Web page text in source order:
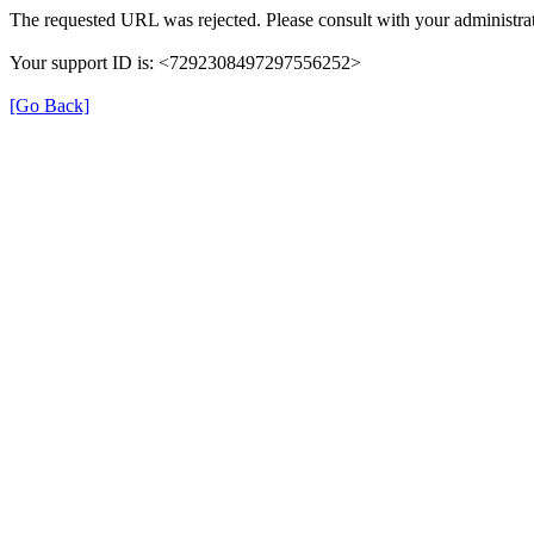
The requested URL was rejected. Please consult with your
Your support ID is: <7292308497297556252>
[Go Back]